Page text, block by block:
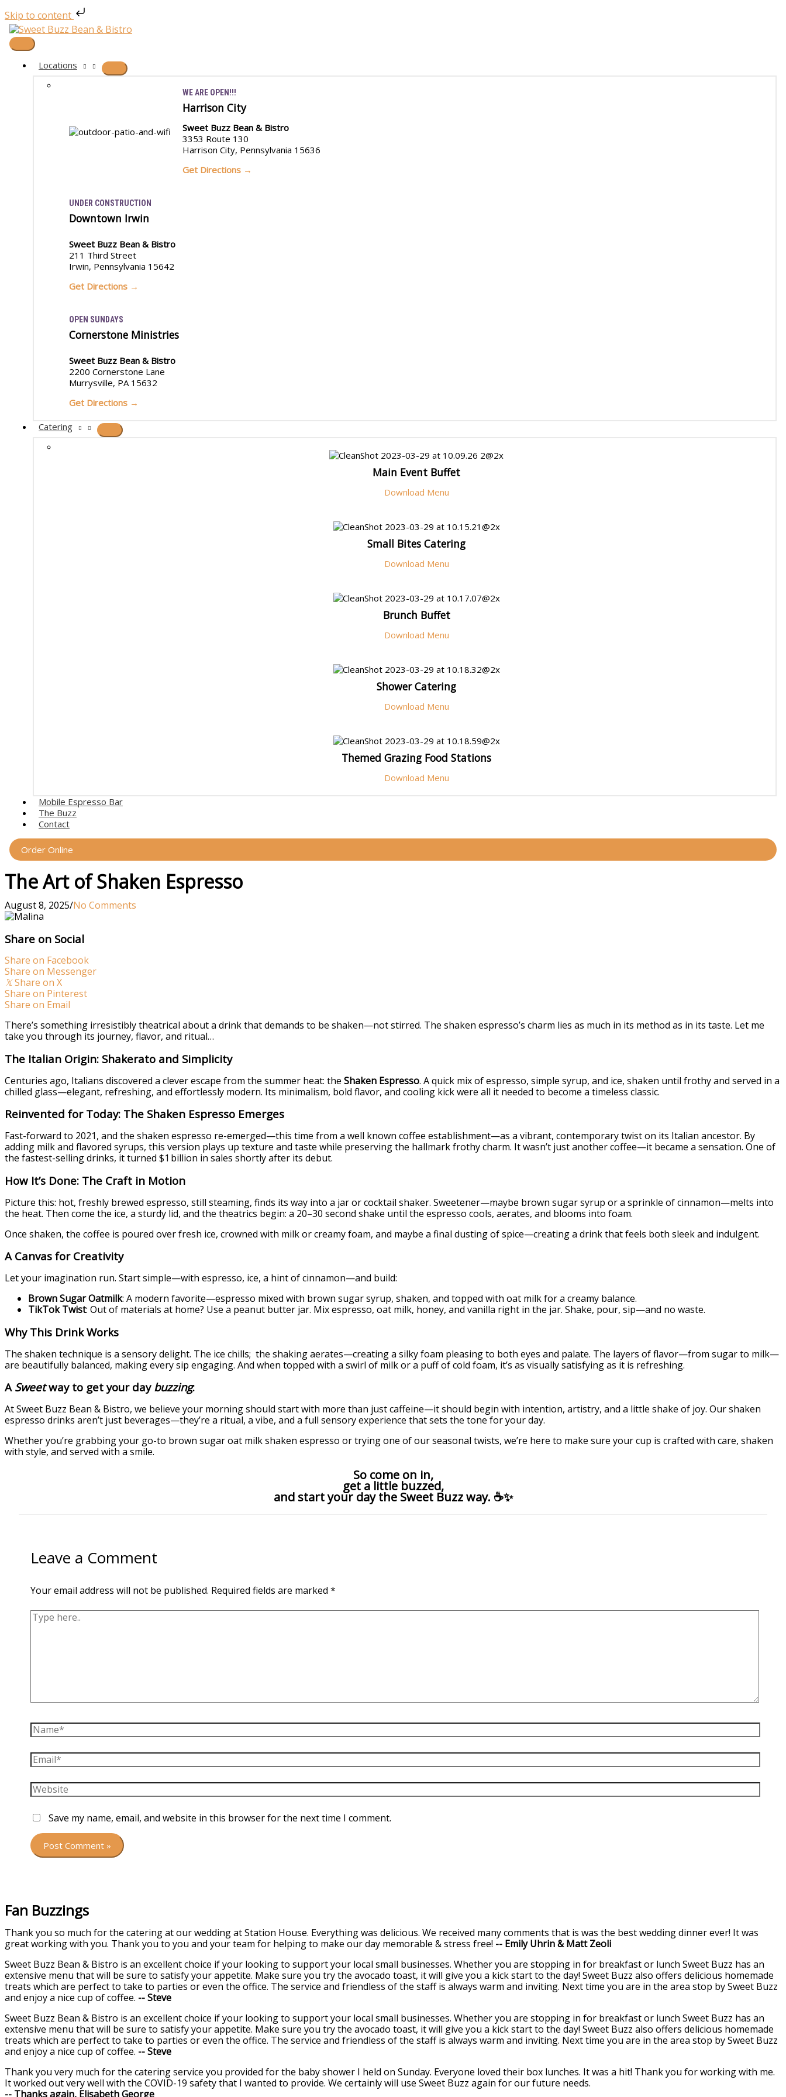
Skip to content
Skip
to
content
Main
Locations
WE ARE OPEN!!!
Harrison City
Sweet Buzz Bean & Bistro
3353 Route 130
Harrison City, Pennsylvania 15636
Get Directions →
UNDER CONSTRUCTION
Downtown Irwin
Sweet Buzz Bean & Bistro
211 Third Street
Irwin, Pennsylvania 15642
Get Directions →
OPEN SUNDAYS
Cornerstone Ministries
Sweet Buzz Bean & Bistro
2200 Cornerstone Lane
Murrysville, PA 15632
Get Directions →
Catering
Main Event Buffet
Download Menu
Small Bites Catering
Download Menu
Brunch Buffet
Download Menu
Shower Catering
Download Menu
Themed Grazing Food Stations
Download Menu
Mobile Espresso Bar
The Buzz
Contact
Order Online
The Art of Shaken Espresso
August 8, 2025/No Comments
Share on Social
Share on Facebook
Share on Messenger
𝕏Share on X
Share on Pinterest
Share on Email
There’s something irresistibly theatrical about a drink that demands to be shaken—not stirred. The shaken espresso’s charm lies as much in its method as in its taste. Let me
take you through its journey, flavor, and ritual…
The Italian Origin: Shakerato and Simplicity
Centuries ago, Italians discovered a clever escape from the summer heat: the Shaken Espresso. A quick mix of espresso, simple syrup, and ice, shaken until frothy and served in a
chilled glass—elegant, refreshing, and effortlessly modern. Its minimalism, bold flavor, and cooling kick were all it needed to become a timeless classic.
Reinvented for Today: The Shaken Espresso Emerges
Fast-forward to 2021, and the shaken espresso re-emerged—this time from a well known coffee establishment—as a vibrant, contemporary twist on its Italian ancestor. By
adding milk and flavored syrups, this version plays up texture and taste while preserving the hallmark frothy charm. It wasn’t just another coffee—it became a sensation. One of
the fastest-selling drinks, it turned $1 billion in sales shortly after its debut.
How It’s Done: The Craft in Motion
Picture this: hot, freshly brewed espresso, still steaming, finds its way into a jar or cocktail shaker. Sweetener—maybe brown sugar syrup or a sprinkle of cinnamon—melts into
the heat. Then come the ice, a sturdy lid, and the theatrics begin: a 20–30 second shake until the espresso cools, aerates, and blooms into foam.
Once shaken, the coffee is poured over fresh ice, crowned with milk or creamy foam, and maybe a final dusting of spice—creating a drink that feels both sleek and indulgent.
A Canvas for Creativity
Let your imagination run. Start simple—with espresso, ice, a hint of cinnamon—and build:
Brown Sugar Oatmilk: A modern favorite—espresso mixed with brown sugar syrup, shaken, and topped with oat milk for a creamy balance.
TikTok Twist: Out of materials at home? Use a peanut butter jar. Mix espresso, oat milk, honey, and vanilla right in the jar. Shake, pour, sip—and no waste.
Why This Drink Works
The shaken technique is a sensory delight. The ice chills; the shaking aerates—creating a silky foam pleasing to both eyes and palate. The layers of flavor—from sugar to milk—
are beautifully balanced, making every sip engaging. And when topped with a swirl of milk or a puff of cold foam, it’s as visually satisfying as it is refreshing.
A Sweetway to get your day buzzing:
At Sweet Buzz Bean & Bistro, we believe your morning should start with more than just caffeine—it should begin with intention, artistry, and a little shake of joy. Our shaken
espresso drinks aren’t just beverages—they’re a ritual, a vibe, and a full sensory experience that sets the tone for your day.
Whether you’re grabbing your go-to brown sugar oat milk shaken espresso or trying one of our seasonal twists, we’re here to make sure your cup is crafted with care, shaken
with style, and served with a smile.
So come on in,
get a little buzzed,
and start your day the Sweet Buzz way. ☕✨
Leave a Comment
Your email address will not be published. Required fields are marked *
Type
here..
Name*
Email*
Website
Save my name, email, and website in this browser for the next time I comment.
Fan Buzzings
Thank you so much for the catering at our wedding at Station House. Everything was delicious. We received many comments that is was the best wedding dinner ever! It was
great working with you. Thank you to you and your team for helping to make our day memorable & stress free! -- Emily Uhrin & Matt Zeoli
Sweet Buzz Bean & Bistro is an excellent choice if your looking to support your local small businesses. Whether you are stopping in for breakfast or lunch Sweet Buzz has an
extensive menu that will be sure to satisfy your appetite. Make sure you try the avocado toast, it will give you a kick start to the day! Sweet Buzz also offers delicious homemade
treats which are perfect to take to parties or even the office. The service and friendless of the staff is always warm and inviting. Next time you are in the area stop by Sweet Buzz
and enjoy a nice cup of coffee. -- Steve
Sweet Buzz Bean & Bistro is an excellent choice if your looking to support your local small businesses. Whether you are stopping in for breakfast or lunch Sweet Buzz has an
extensive menu that will be sure to satisfy your appetite. Make sure you try the avocado toast, it will give you a kick start to the day! Sweet Buzz also offers delicious homemade
treats which are perfect to take to parties or even the office. The service and friendless of the staff is always warm and inviting. Next time you are in the area stop by Sweet Buzz
and enjoy a nice cup of coffee. -- Steve
Thank you very much for the catering service you provided for the baby shower I held on Sunday. Everyone loved their box lunches. It was a hit! Thank you for working with me.
It worked out very well with the COVID-19 safety that I wanted to provide. We certainly will use Sweet Buzz again for our future needs.
-- Thanks again, Elisabeth George